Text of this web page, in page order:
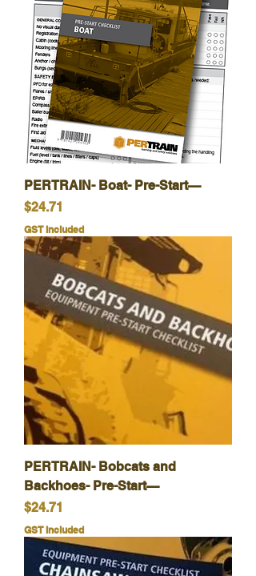
PERTRAIN- Boat- Pre-Start—
Price
$24.71
GST Included
PERTRAIN- Bobcats and
Backhoes- Pre-Start—
Price
$24.71
GST Included